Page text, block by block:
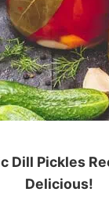
Dill Pickles
Delicious!